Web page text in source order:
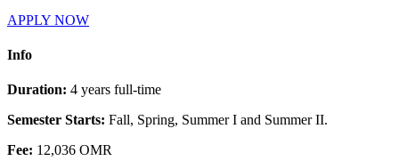
APPLY NOW
Info
Duration: 4 years full-time
Semester Starts: Fall, Spring, Summer I and Summer II.
Fee: 12,036 OMR